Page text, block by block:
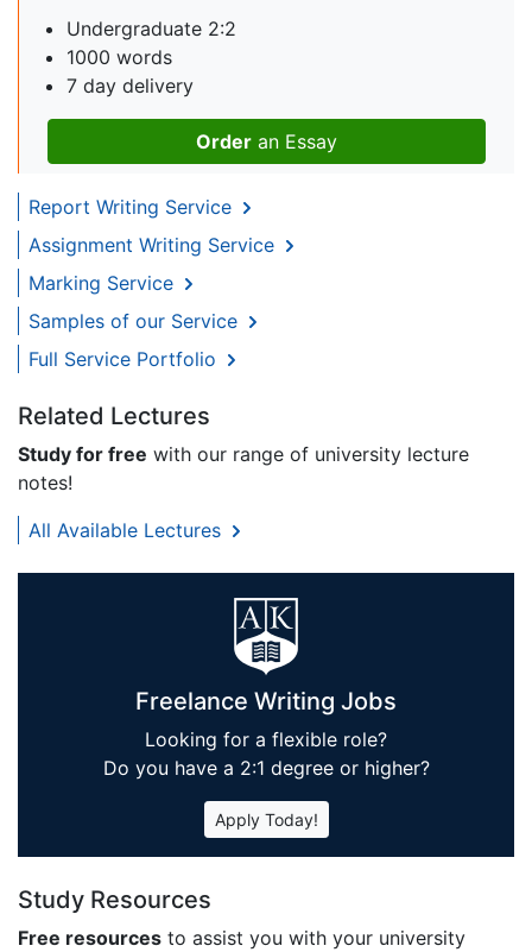
Undergraduate 2:2
1000 words
7 day delivery
Order an Essay
Report Writing Service
Assignment Writing Service
Marking Service
Samples of our Service
Full Service Portfolio
Related Lectures
Study for free with our range of university lecture
notes!
All Available Lectures
Freelance Writing Jobs
Looking for a flexible role?
Do you have a 2:1 degree or higher?
Apply Today!
Study Resources
Free resources to assist you with your university